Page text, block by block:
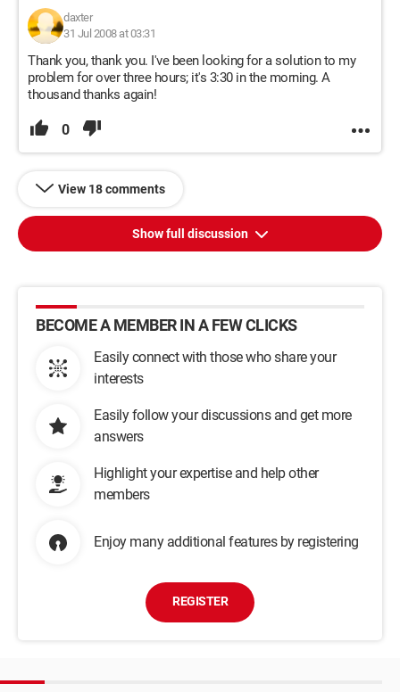
daxter
31 Jul 2008 at 03:31
Thank you, thank you. I've been looking for a solution to my
problem for over three hours; it's 3:30 in the morning. A
thousand thanks again!
0
View 18 comments
Show full discussion
BECOME A MEMBER IN A FEW CLICKS
Easily connect with those who share your
interests
Easily follow your discussions and get more
answers
Highlight your expertise and help other
members
Enjoy many additional features by registering
REGISTER